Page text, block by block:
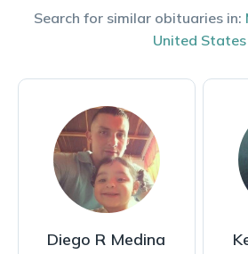
Search for similar obituaries in:
United States
Diego R Medina